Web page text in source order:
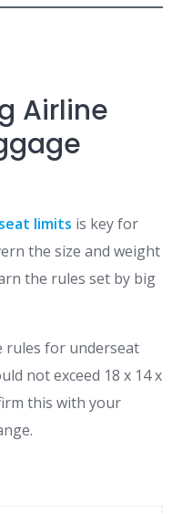
Airline
limits is key for
the size and weight
the rules set by big
rules for underseat
not exceed 18 x 14 x
this with your